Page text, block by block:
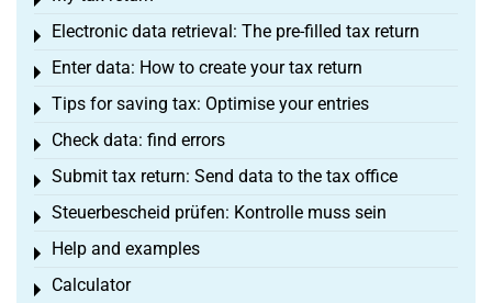
Electronic data retrieval: The pre-filled tax return
Toggle menu
Enter data: How to create your tax return
Toggle menu
Tips for saving tax: Optimise your entries
Toggle menu
Check data: find errors
Toggle menu
Submit tax return: Send data to the tax office
Toggle menu
Steuerbescheid prüfen: Kontrolle muss sein
Toggle menu
Help and examples
Toggle menu
Calculator
Toggle menu